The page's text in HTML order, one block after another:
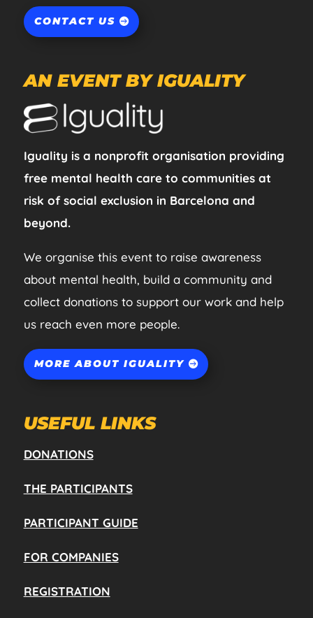
CONTACT US
AN EVENT BY IGUALITY
Iguality is a nonprofit organisation providing
free mental health care to communities at
risk of social exclusion in Barcelona and
beyond.
We organise this event to raise awareness
about mental health, build a community and
collect donations to support our work and help
us reach even more people.
MORE ABOUT IGUALITY
USEFUL LINKS
DONATIONS
THE PARTICIPANTS
PARTICIPANT GUIDE
FOR COMPANIES
REGISTRATION